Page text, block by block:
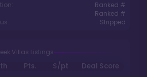
Ranked #
Ranked #
Stripped
Villas Listings
Pts. $/pt
Deal Score